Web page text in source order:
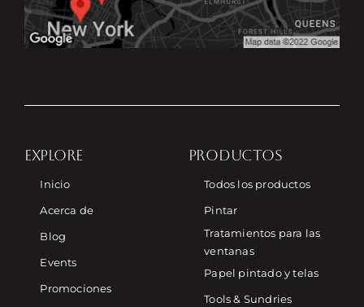
EXPLORE
Inicio
Acerca de
Blog
Events
Promociones
PRODUCTOS
Todos los productos
Pintar
Tratamientos para las
ventanas
Papel pintado y telas
Tools & Sundries